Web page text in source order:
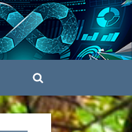
Toggle
search
form